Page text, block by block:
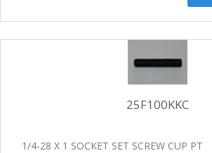
25F100KKC
1/4-28 X 1 SOCKET SET SCREW CUP PT